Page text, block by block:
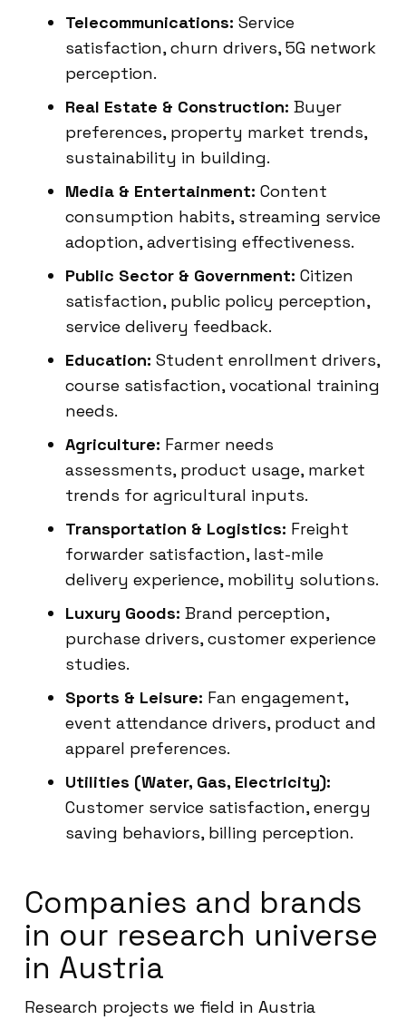
Telecommunications: Service
satisfaction, churn drivers, 5G network
perception.
Real Estate & Construction: Buyer
preferences, property market trends,
sustainability in building.
Media & Entertainment: Content
consumption habits, streaming service
adoption, advertising effectiveness.
Public Sector & Government: Citizen
satisfaction, public policy perception,
service delivery feedback.
Education: Student enrollment drivers,
course satisfaction, vocational training
needs.
Agriculture: Farmer needs
assessments, product usage, market
trends for agricultural inputs.
Transportation & Logistics: Freight
forwarder satisfaction, last-mile
delivery experience, mobility solutions.
Luxury Goods: Brand perception,
purchase drivers, customer experience
studies.
Sports & Leisure: Fan engagement,
event attendance drivers, product and
apparel preferences.
Utilities (Water, Gas, Electricity):
Customer service satisfaction, energy
saving behaviors, billing perception.
Companies and brands
in our research universe
in Austria
Research projects we field in Austria